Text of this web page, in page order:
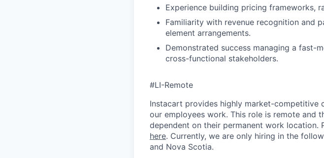
Experience building pricing frameworks,
Familiarity with revenue recognition and
element arrangements.
Demonstrated success managing a fast-
cross-functional stakeholders.
#LI-Remote
Instacart provides highly market-competitive
our employees work. This role is remote and
dependent on their permanent work location.
here. Currently, we are only hiring in the
and Nova Scotia.